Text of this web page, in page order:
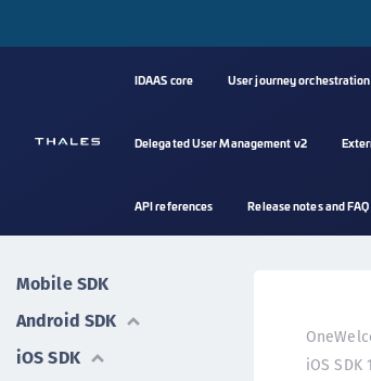
IDAAS core User journey orchestration
Delegated User Management v2
API references Release notes and FAQ
Mobile SDK
Android SDK
iOS SDK
iOS SDK